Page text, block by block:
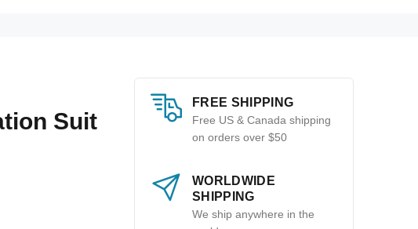
Suit
FREE SHIPPING
Free US & Canada shipping
on orders over $50
WORLDWIDE
SHIPPING
We ship anywhere in the